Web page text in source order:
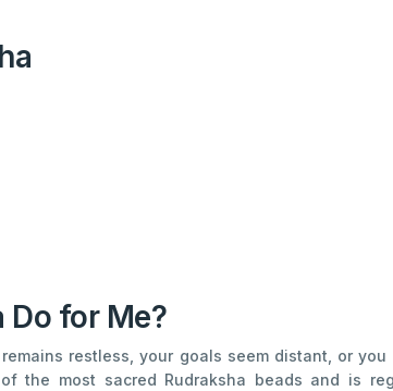
Do for Me?
restless, your goals seem distant, or
the most sacred Rudraksha beads and is